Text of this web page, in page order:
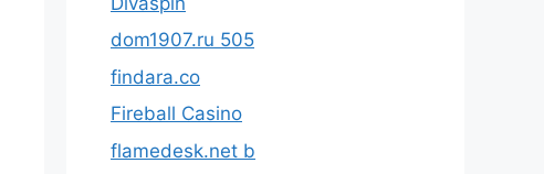
dom1907.ru 505
findara.co
Fireball Casino
flamedesk.net b